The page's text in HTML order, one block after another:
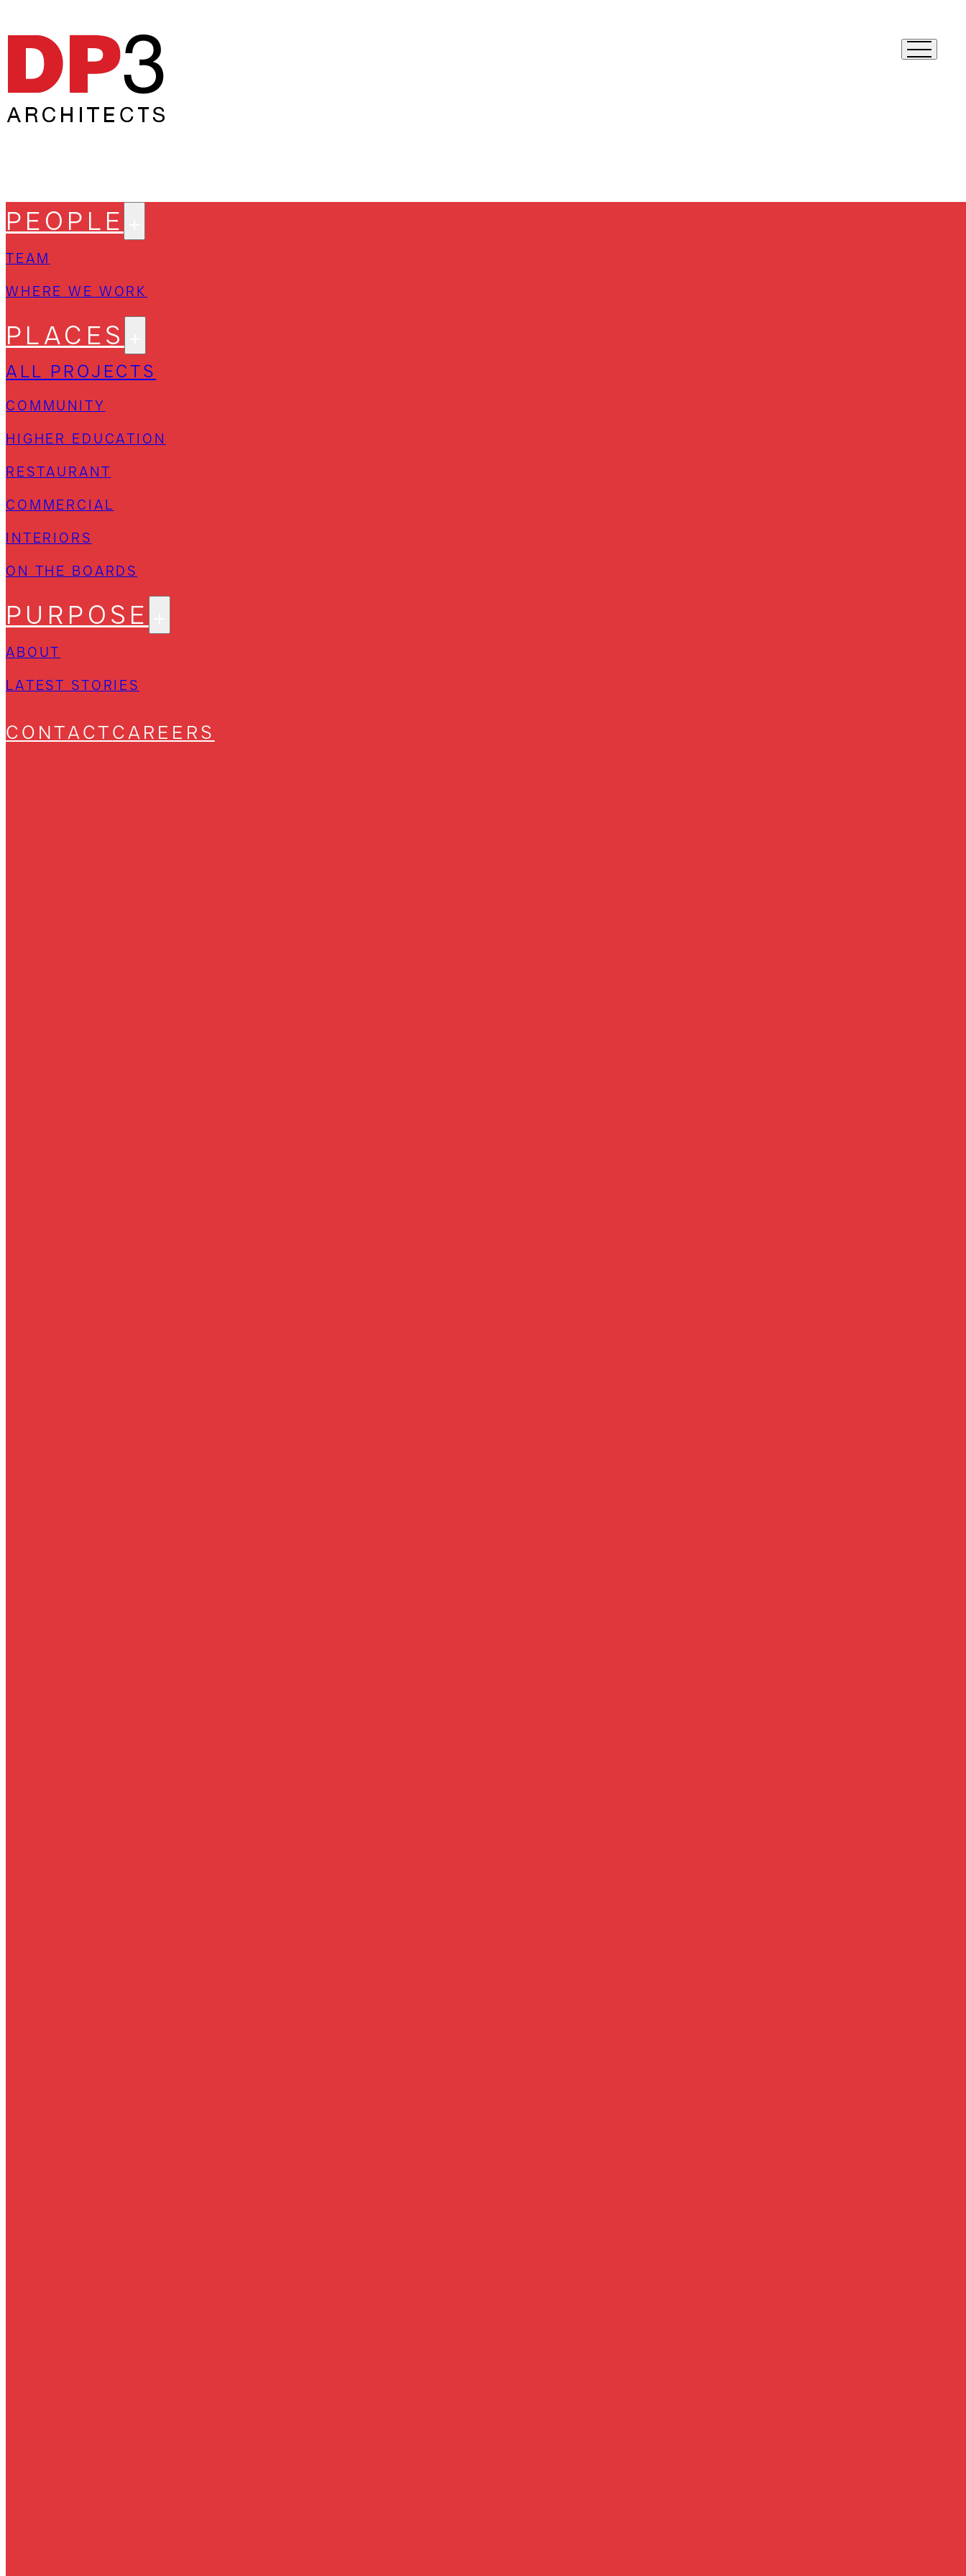
PEOPLE
TEAM
WHERE WE WORK
PLACES
ALL PROJECTS
COMMUNITY
HIGHER EDUCATION
RESTAURANT
COMMERCIAL
INTERIORS
ON THE BOARDS
PURPOSE
ABOUT
LATEST STORIES
CONTACTCAREERS